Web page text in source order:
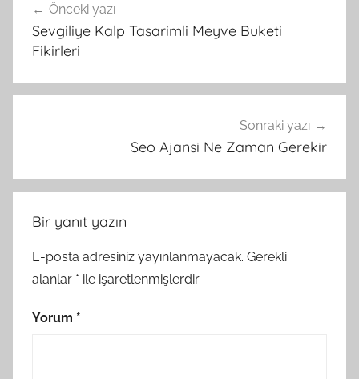
gezinmesi
Önceki yazı
Sevgiliye Kalp Tasarimli Meyve Buketi
Fikirleri
Sonraki yazı
Seo Ajansi Ne Zaman Gerekir
Bir yanıt yazın
E-posta adresiniz yayınlanmayacak. Gerekli
alanlar * ile işaretlenmişlerdir
Yorum *